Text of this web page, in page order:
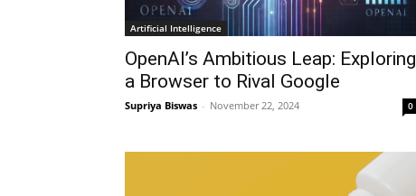
Artificial Intelligence
OpenAI’s Ambitious Leap: Exploring
a Browser to Rival Google
Supriya Biswas - November 22, 2024 0